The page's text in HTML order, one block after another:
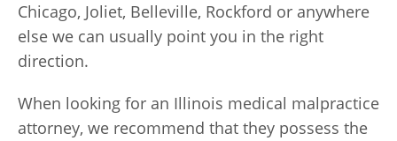
Chicago, Joliet, Belleville, Rockford or anywhere
else we can usually point you in the right
direction.
When looking for an Illinois medical malpractice
attorney, we recommend that they possess the